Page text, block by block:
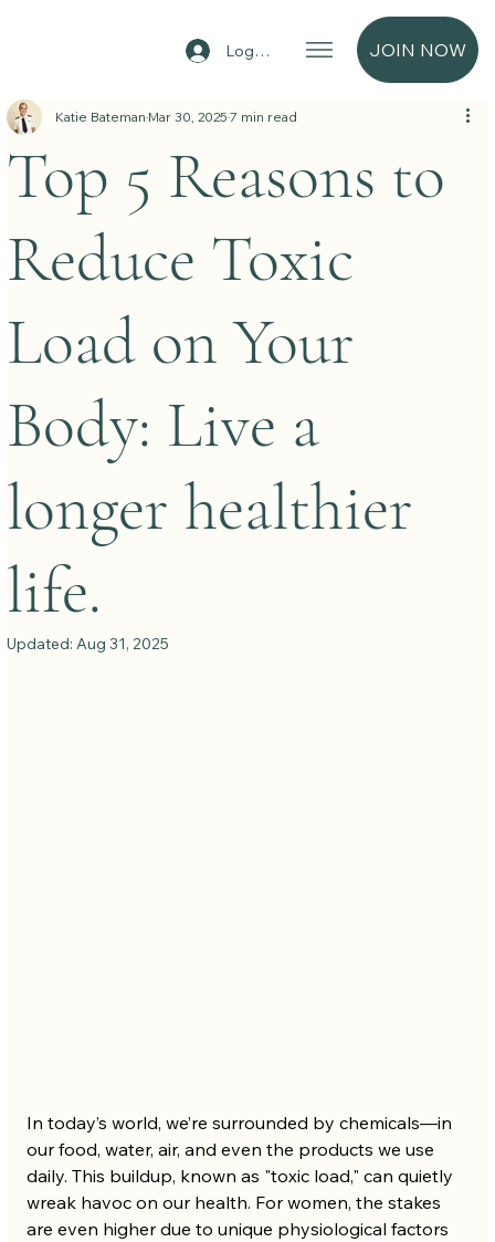
Log In JOIN NOW
Top 5 Reasons to
Reduce Toxic
Load on Your
Body: Live a
longer healthier
life.
Katie BatemanMar 30, 20257 min read
Updated: Aug 31, 2025
In today’s world, we’re surrounded by chemicals—in
our food, water, air, and even the products we use
daily. This buildup, known as "toxic load," can quietly
wreak havoc on our health. For women, the stakes
are even higher due to unique physiological factors